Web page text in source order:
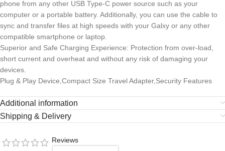
phone from any other USB Type-C power source such as your
computer or a portable battery. Additionally, you can use the cable to
sync and transfer files at high speeds with your Galxy or any other
compatible smartphone or laptop.
Superior and Safe Charging Experience: Protection from over-load,
short current and overheat and without any risk of damaging your
devices.
Plug & Play Device,Compact Size Travel Adapter,Security Features
Additional information
Shipping & Delivery
Reviews